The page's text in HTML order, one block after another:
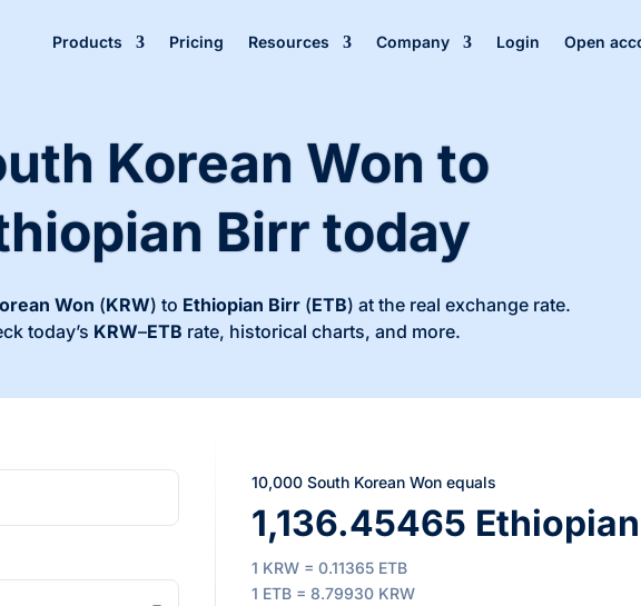
Products Pricing Resources Company Login Open
Korean Won to
Birr today
Won (KRW) to Ethiopian Birr (ETB) at the real exchange rate.
today’s KRW–ETB rate, historical charts, and more.
10,000 South Korean Won equals
1,136.45465
1 KRW = 0.11365 ETB
1 ETB = 8.79930 KRW